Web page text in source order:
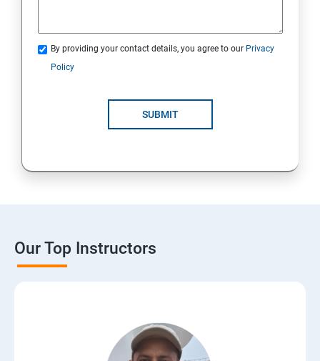
By providing your contact details, you agree to our Privacy
Policy
SUBMIT
Our Top Instructors